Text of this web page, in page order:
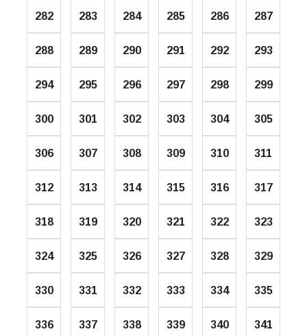
282 283 284 285 286 287
288 289 290 291 292 293
294 295 296 297 298 299
300 301 302 303 304 305
306 307 308 309 310 311
312 313 314 315 316 317
318 319 320 321 322 323
324 325 326 327 328 329
330 331 332 333 334 335
336 337 338 339 340 341